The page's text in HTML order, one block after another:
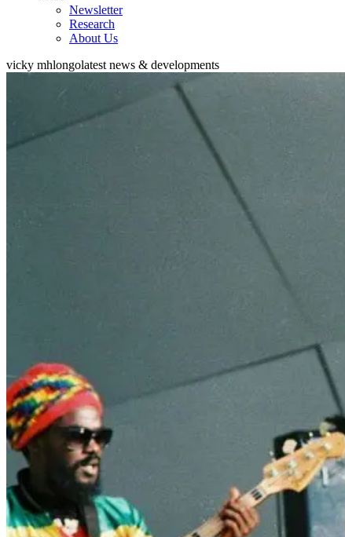
Newsletter
Research
About Us
vicky mhlongolatest news & developments